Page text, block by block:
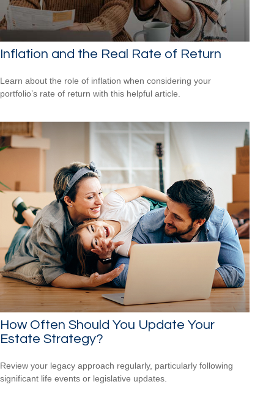
Inflation and the Real Rate of Return
Learn about the role of inflation when considering your
portfolio’s rate of return with this helpful article.
How Often Should You Update Your
Estate Strategy?
Review your legacy approach regularly, particularly following
significant life events or legislative updates.